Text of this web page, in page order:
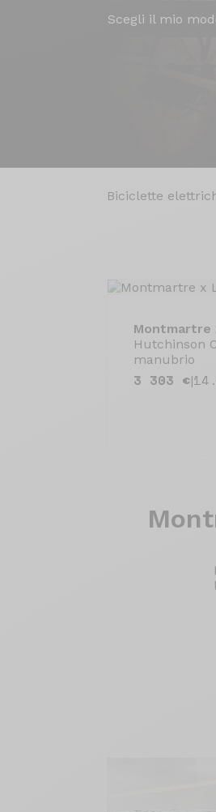
Scegli il mio
Biciclette
Montmartre
Hutchinson
manubrio
3 303 €|